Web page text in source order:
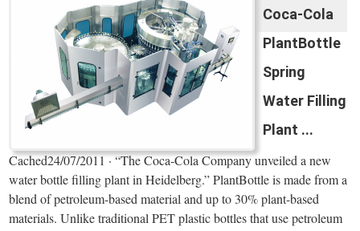
Coca-Cola
PlantBottle
Spring
Water Filling
Plant ...
Cached24/07/2011 · “The Coca-Cola Company unveiled a new
water bottle filling plant in Heidelberg.” PlantBottle is made from a
blend of petroleum-based material and up to 30% plant-based
materials. Unlike traditional PET plastic bottles that use petroleum